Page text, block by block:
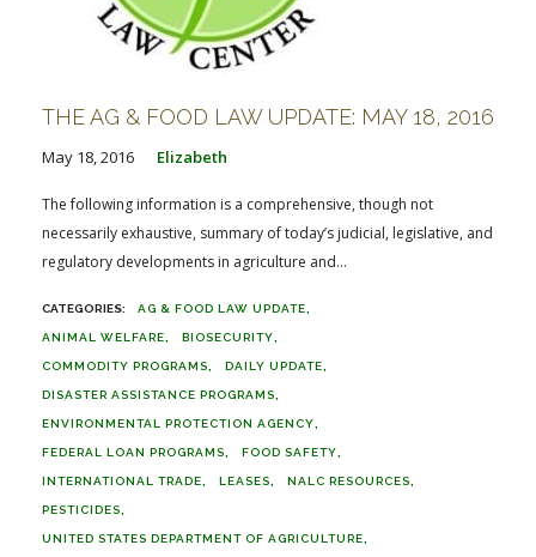
THE AG & FOOD LAW UPDATE: MAY 18, 2016
May 18, 2016 Elizabeth
The following information is a comprehensive, though not
necessarily exhaustive, summary of today’s judicial, legislative, and
regulatory developments in agriculture and...
AG & FOOD LAW UPDATE
ANIMAL WELFARE BIOSECURITY
COMMODITY PROGRAMS DAILY UPDATE
DISASTER ASSISTANCE PROGRAMS
ENVIRONMENTAL PROTECTION AGENCY
FEDERAL LOAN PROGRAMS FOOD SAFETY
INTERNATIONAL TRADE LEASES NALC RESOURCES
PESTICIDES
UNITED STATES DEPARTMENT OF AGRICULTURE